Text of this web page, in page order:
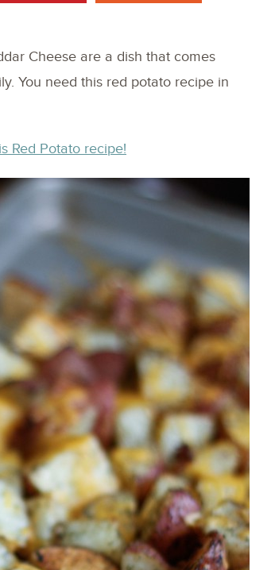
Cheese are a dish that comes
You need this red potato recipe in
Red Potato recipe!